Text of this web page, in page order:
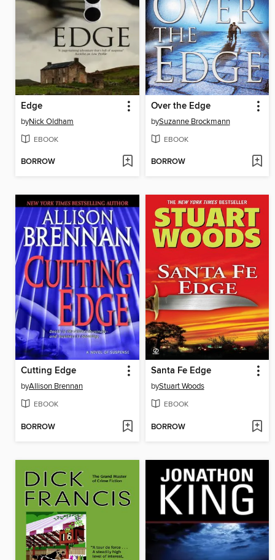
Edge
byNick Oldham
EBOOK
BORROW
Over the Edge
bySuzanne Brockmann
EBOOK
BORROW
Cutting Edge
byAllison Brennan
EBOOK
BORROW
Santa Fe Edge
byStuart Woods
EBOOK
BORROW